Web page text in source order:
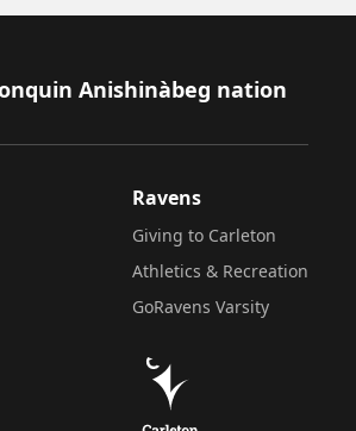
Anishinàbeg nation
Ravens
Giving to Carleton
Athletics & Recreation
GoRavens Varsity